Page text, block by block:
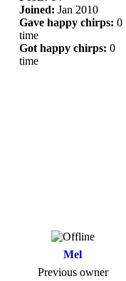
Joined: Jan 2010
Gave happy chirps: 0
time
Got happy chirps: 0
time
Mel
Previous owner